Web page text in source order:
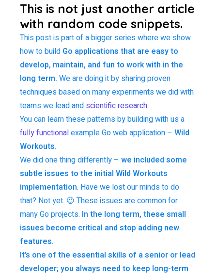
This is not just another article
with random code snippets.
This post is part of a bigger series where we show
how to build Go applications that are easy to
develop, maintain, and fun to work with in the
long term. We are doing it by sharing proven
techniques based on many experiments we did with
teams we lead and scientific research.
You can learn these patterns by building with us a
fully functionalexample Go web application – Wild
Workouts.
We did one thing differently – we included some
subtle issues to the initial Wild Workouts
implementation. Have we lost our minds to do
that? Not yet. 😉 These issues are common for
many Go projects. In the long term, these small
issues become critical and stop adding new
features.
It’s one of the essential skills of a senior or lead
developer; you always need to keep long-term